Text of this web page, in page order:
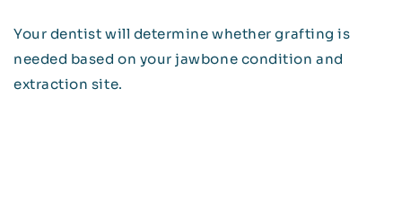
Your dentist will determine whether grafting is
needed based on your jawbone condition and
extraction site.